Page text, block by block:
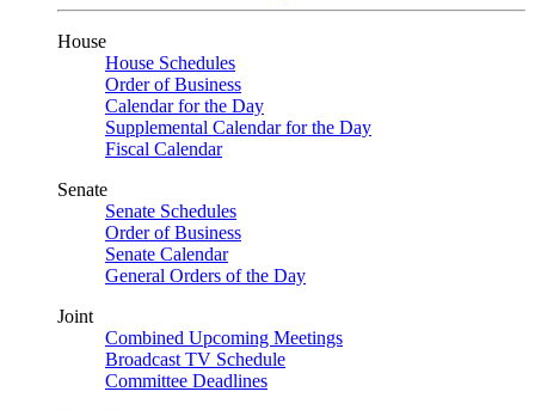
House
House Schedules
Order of Business
Calendar for the Day
Supplemental Calendar for the Day
Fiscal Calendar
Senate
Senate Schedules
Order of Business
Senate Calendar
General Orders of the Day
Joint
Combined Upcoming Meetings
Broadcast TV Schedule
Committee Deadlines